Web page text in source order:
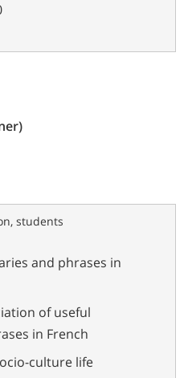
students
and phrases in
of useful
in French
culture life